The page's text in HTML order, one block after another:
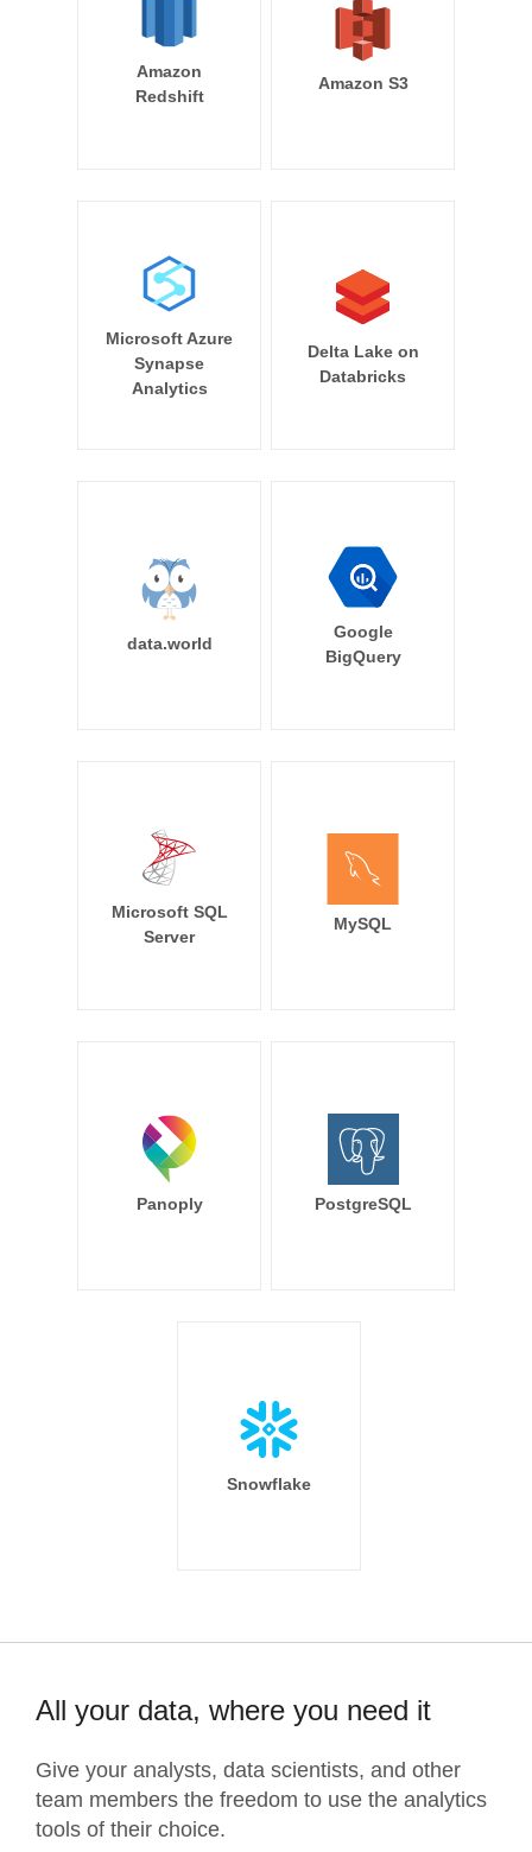
Amazon
Redshift
Amazon S3
Microsoft Azure
Synapse
Analytics
Delta Lake on
Databricks
data.world
Google
BigQuery
Microsoft SQL
Server
MySQL
Panoply PostgreSQL
Snowflake
All your data, where you need it
Give your analysts, data scientists, and other
team members the freedom to use the analytics
tools of their choice.